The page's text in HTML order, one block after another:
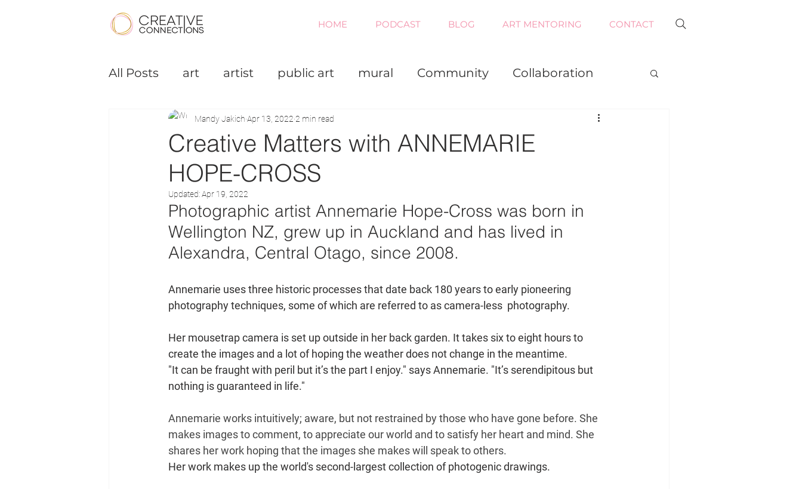
HOME PODCAST BLOG ART MENTORING CONTACT
All Posts art artist public art mural Community Collaboration
Podcast Small Business Painting
Creative Matters with ANNEMARIE
HOPE-CROSS
Mandy Jakich Apr 13, 2022 2 min read
Updated:Apr 19, 2022
Photographic artist Annemarie Hope-Cross was born in
Wellington NZ, grew up in Auckland and has lived in
Alexandra, Central Otago, since 2008.
Annemarie uses three historic processes that date back 180 years to early pioneering
photography techniques, some of which are referred to as camera-less  photography.
Her mousetrap camera is set up outside in her back garden. It takes six to eight hours to
create the images and a lot of hoping the weather does not change in the meantime.
"It can be fraught with peril but it’s the part I enjoy." says Annemarie. "It’s serendipitous but
nothing is guaranteed in life."
Annemarie works intuitively; aware, but not restrained by those who have gone before. She
makes images to comment, to appreciate our world and to satisfy her heart and mind. She
shares her work hoping that the images she makes will speak to others.
Her work makes up the world's second-largest collection of photogenic drawings.